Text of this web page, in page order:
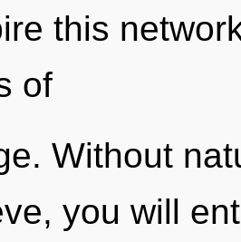
this
of
Without
you will